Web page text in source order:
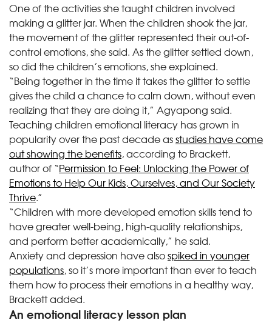
One of the activities she taught children involved
making a glitter jar. When the children shook the jar,
the movement of the glitter represented their out-of-
control emotions, she said. As the glitter settled down,
so did the children’s emotions, she explained.
“Being together in the time it takes the glitter to settle
gives the child a chance to calm down, without even
realizing that they are doing it,” Agyapong said.
Teaching children emotional literacy has grown in
popularity over the past decade asstudies have come
out showing the benefits, according to Brackett,
author of “Permission to Feel: Unlocking the Power of
Emotions to Help Our Kids, Ourselves, and Our Society
Thrive.”
“Children with more developed emotion skills tend to
have greater well-being, high-quality relationships,
and perform better academically,” he said.
Anxiety and depression have alsospiked in younger
populations, so it’s more important than ever to teach
them how to process their emotions in a healthy way,
Brackett added.
An emotional literacy lesson plan